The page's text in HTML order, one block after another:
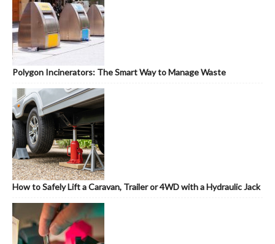
Polygon Incinerators: The Smart Way to Manage Waste
How to Safely Lift a Caravan, Trailer or 4WD with a Hydraulic Jack